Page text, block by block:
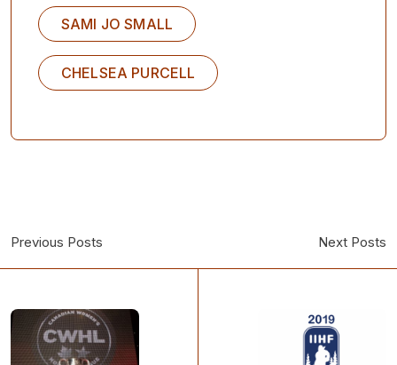
SAMI JO SMALL
CHELSEA PURCELL
Previous Posts Next Posts